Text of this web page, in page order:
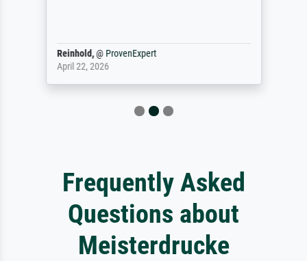
Reinhold,@ ProvenExpert
April 22, 2026
Frequently Asked
Questions about
Meisterdrucke